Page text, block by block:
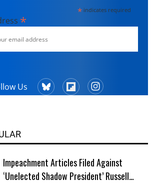
*indicates required
*
Us
Impeachment Articles Filed Against
‘Unelected Shadow President’ Russell